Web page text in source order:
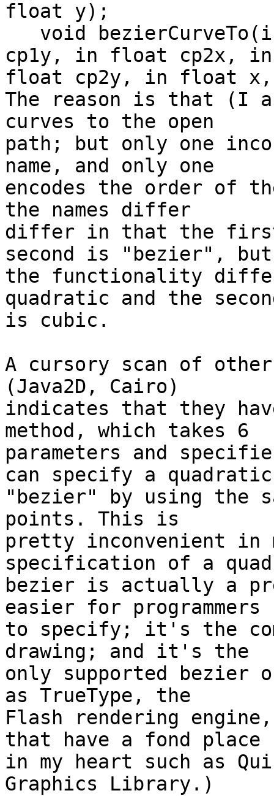
float y);
cp1y, in float cp2x,
float cp2y, in float
The reason is that (I
curves to the open
path; but only one
name, and only one
encodes the order of
the names differ
differ in that the
second is "bezier",
the functionality
quadratic and the
is cubic.
A cursory scan of other
(Java2D, Cairo)
indicates that they
method, which takes 6
parameters and
can specify a
"bezier" by using the
points. This is
pretty inconvenient in
specification of a
bezier is actually a
easier for programmers
to specify; it's the
drawing; and it's the
only supported bezier
as TrueType, the
Flash rendering
that have a fond place
in my heart such as
Graphics Library.)